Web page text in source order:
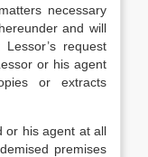
necessary
and will
request
or his agent
or extracts
his agent at all
premises